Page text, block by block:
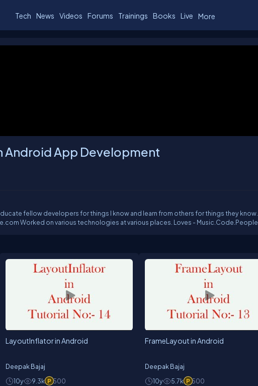
Tech News Videos Forums Trainings Books Live More
Android App Development
fellow developers for things I know and learn from others for things they know.
Contributor to www.cheezycode.com Worked on various technologies at various places. Loves - Music.Code.People
LayoutInflator in Android
Deepak Bajaj
10y
9.3k 500
FrameLayout in Android
Deepak Bajaj
10y
5.7k 500